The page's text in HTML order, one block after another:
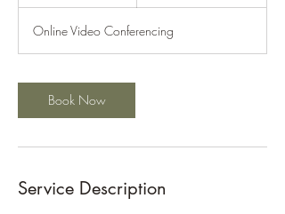
Online Video Conferencing
Book Now
Service Description